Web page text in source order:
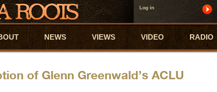
Log in
content NEWS VIEWS VIDEO RADIO
of Glenn Greenwald’s ACLU